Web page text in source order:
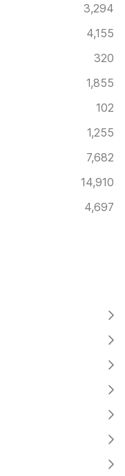
3,294
4,155
320
1,855
102
1,255
7,682
14,910
4,697